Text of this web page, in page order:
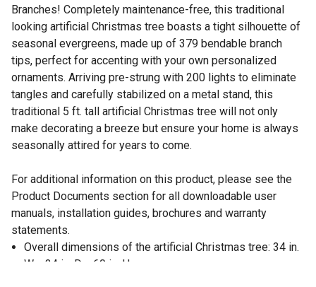
Branches! Completely maintenance-free, this traditional
looking artificial Christmas tree boasts a tight silhouette of
seasonal evergreens, made up of 379 bendable branch
tips, perfect for accenting with your own personalized
ornaments. Arriving pre-strung with 200 lights to eliminate
tangles and carefully stabilized on a metal stand, this
traditional 5 ft. tall artificial Christmas tree will not only
make decorating a breeze but ensure your home is always
seasonally attired for years to come.
For additional information on this product, please see the
Product Documents section for all downloadable user
manuals, installation guides, brochures and warranty
statements.
Overall dimensions of the artificial Christmas tree: 34 in.
W x 34 in. D x 60 in. H